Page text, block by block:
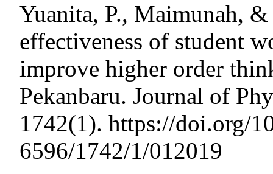
Yuanita, P., Maimunah,
effectiveness of student
improve higher order
Pekanbaru. Journal of
1742(1). https://doi.org/
6596/1742/1/012019